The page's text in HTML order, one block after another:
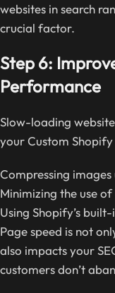
websites in search
crucial factor.
Step 6:
Performance
Slow-loading
your Custom
Compressing images
Minimizing the use
Using Shopify’s
Page speed is not
also impacts your
customers don’t